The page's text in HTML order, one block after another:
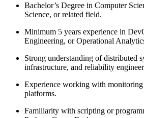
Bachelor’s Degree in Computer
Science, or related field.
Minimum 5 years experience in
Engineering, or Operational
Strong understanding of distributed
infrastructure, and reliability
Experience working with
platforms.
Familiarity with scripting or